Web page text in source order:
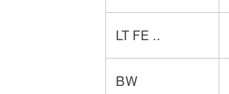
LT FE ..
BW